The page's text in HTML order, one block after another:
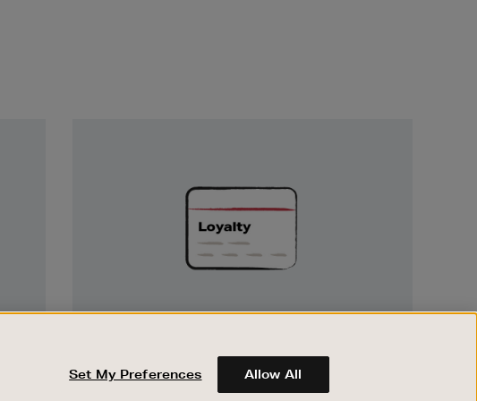
Earn and spend points on every purchase in
Brown Thomas and Arnotts when you join
Encore Loyalty.
Set My Preferences Allow All